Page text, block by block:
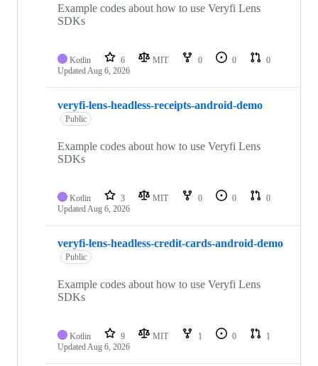
Example codes about how to use Veryfi Lens
SDKs
Kotlin 6 MIT 0 0
0
UpdatedAug 6, 2026
veryfi-lens-headless-receipts-android-demo
Public
Example codes about how to use Veryfi Lens
SDKs
Kotlin 3 MIT 0 0
0
UpdatedAug 6, 2026
veryfi-lens-headless-credit-cards-android-demo
Public
Example codes about how to use Veryfi Lens
SDKs
Kotlin 9 MIT 1 0
1
UpdatedAug 6, 2026